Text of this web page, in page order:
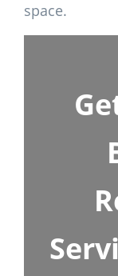
space.